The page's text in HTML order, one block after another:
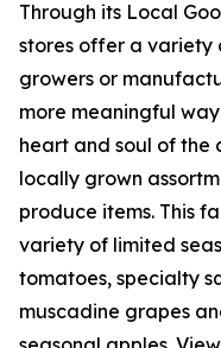
Through its Local
stores offer a variety
growers or
more meaningful
heart and soul of the
locally grown
produce items. This
variety of limited
tomatoes, specialty
muscadine grapes